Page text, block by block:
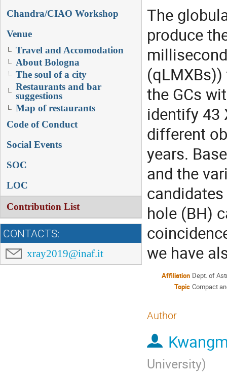
Chandra/CIAO Workshop
Venue
Travel and Accomodation
About Bologna
The soul of a city
Restaurants and bar
suggestions
Map of restaurants
Code of Conduct
Social Events
SOC
LOC
Contribution List
CONTACTS:
xray2019@inaf.it
The
produce
the GCs
identify 43
different
years.
and the
hole (BH)
we have
Affiliation Dept. of
Topic Compact
Author
University)